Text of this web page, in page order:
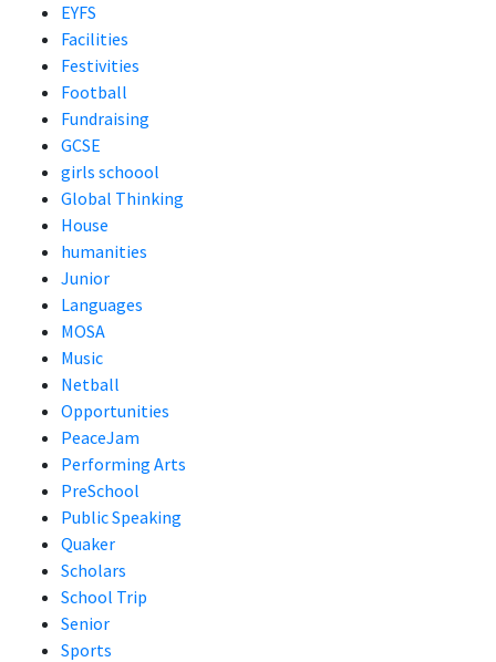
EYFS
Facilities
Festivities
Football
Fundraising
GCSE
girls schoool
Global Thinking
House
humanities
Junior
Languages
MOSA
Music
Netball
Opportunities
PeaceJam
Performing Arts
PreSchool
Public Speaking
Quaker
Scholars
School Trip
Senior
Sports